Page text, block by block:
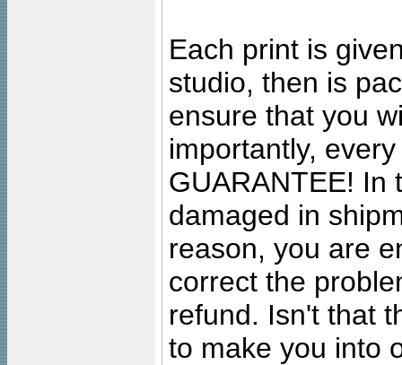
Each print is
studio, then is
ensure that you
importantly,
GUARANTEE! In
damaged in
reason, you are
correct the
refund. Isn't that
to make you into